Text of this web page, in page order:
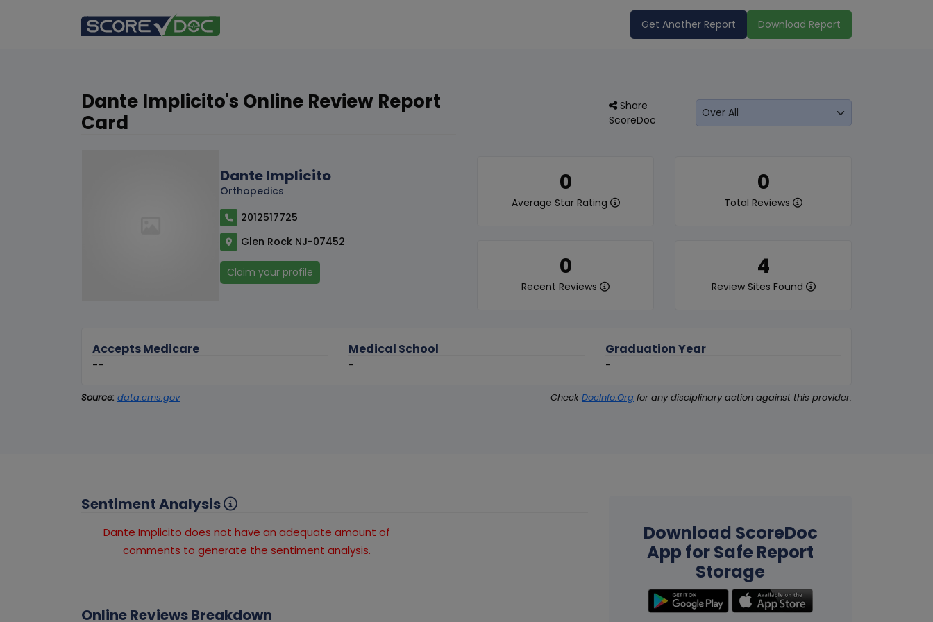
Get Another Report Download Report
Dante Implicito's Online Review Report
Card
Share
ScoreDoc
Dante Implicito
Orthopedics
2012517725
Glen Rock NJ-07452
Claim your profile
0
Average Star Rating
0
Total Reviews
0
Recent Reviews
4
Review Sites Found
Accepts Medicare
--
Medical School
-
Graduation Year
-
Source: data.cms.gov Check DocInfo.Org for any disciplinary action against this provider.
Sentiment Analysis
Dante Implicito does not have an adequate amount of
comments to generate the sentiment analysis.
Online Reviews Breakdown
Download ScoreDoc
App for Safe Report
Storage